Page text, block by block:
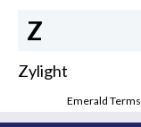
Z
Zylight
Emerald Terms